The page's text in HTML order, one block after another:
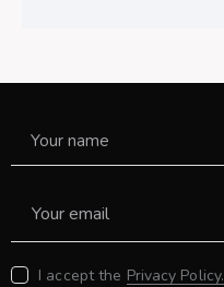
I accept the Privacy Policy.